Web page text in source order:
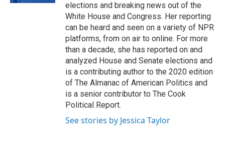
elections and breaking news out of the
White House and Congress. Her reporting
can be heard and seen on a variety of NPR
platforms, from on air to online. For more
than a decade, she has reported on and
analyzed House and Senate elections and
is a contributing author to the 2020 edition
of The Almanac of American Politics and
is a senior contributor to The Cook
Political Report.
See stories by Jessica Taylor